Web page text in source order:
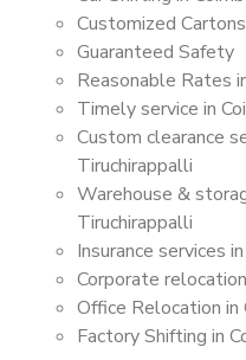
Customized
Guaranteed Safety
Reasonable Rates
Timely service in
Custom clearance
Tiruchirappalli
Warehouse &
Tiruchirappalli
Insurance services
Corporate
Office Relocation
Factory Shifting in